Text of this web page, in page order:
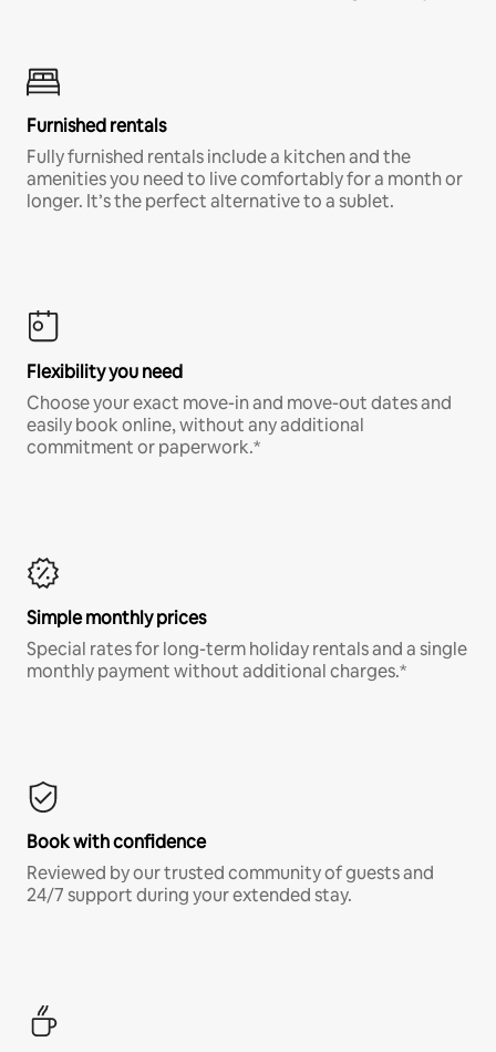
Furnished rentals
Fully furnished rentals include a kitchen and the
amenities you need to live comfortably for a month or
longer. It’s the perfect alternative to a sublet.
Flexibility you need
Choose your exact move-in and move-out dates and
easily book online, without any additional
commitment or paperwork.*
Simple monthly prices
Special rates for long-term holiday rentals and a single
monthly payment without additional charges.*
Book with confidence
Reviewed by our trusted community of guests and
24/7 support during your extended stay.